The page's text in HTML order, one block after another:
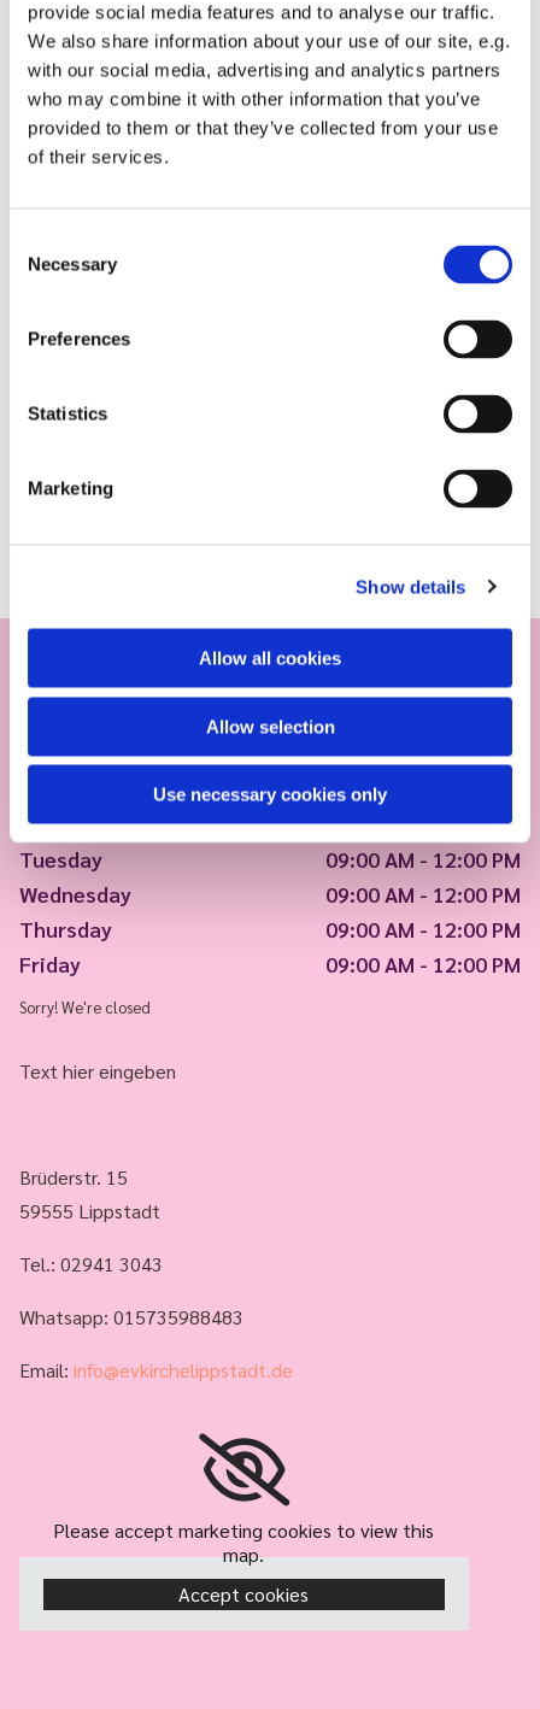
provide social media features and to analyse our traffic.
We also share information about your use of our site, e.g.
with our social media, advertising and analytics partners
who may combine it with other information that you’ve
provided to them or that they’ve collected from your use
of their services.
Selection
Necessary
Preferences
Statistics
Marketing
Show details
Allow all cookies
Allow selection
Use necessary cookies only
Monday
09:00 AM - 12:00 PM
Tuesday
09:00 AM - 12:00 PM
Wednesday
09:00 AM - 12:00 PM
Thursday
09:00 AM - 12:00 PM
Friday
09:00 AM - 12:00 PM
Sorry! We're closed
Text hier eingeben
Brüderstr. 15
59555 Lippstadt
Tel.: 02941 3043
Whatsapp: 015735988483
Email: info@evkirchelippstadt.de
Please accept marketing cookies to view this
map.
Accept cookies